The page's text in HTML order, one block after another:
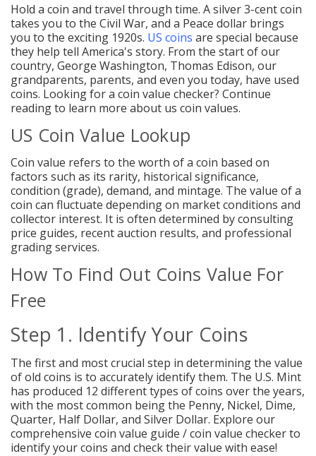
Hold a coin and travel through time. A silver 3-cent coin
takes you to the Civil War, and a Peace dollar brings
you to the exciting 1920s. US coins are special because
they help tell America's story. From the start of our
country, George Washington, Thomas Edison, our
grandparents, parents, and even you today, have used
coins. Looking for a coin value checker? Continue
reading to learn more about us coin values.
US Coin Value Lookup
Coin value refers to the worth of a coin based on
factors such as its rarity, historical significance,
condition (grade), demand, and mintage. The value of a
coin can fluctuate depending on market conditions and
collector interest. It is often determined by consulting
price guides, recent auction results, and professional
grading services.
How To Find Out Coins Value For
Free
Step 1. Identify Your Coins
The first and most crucial step in determining the value
of old coins is to accurately identify them. The U.S. Mint
has produced 12 different types of coins over the years,
with the most common being the Penny, Nickel, Dime,
Quarter, Half Dollar, and Silver Dollar. Explore our
comprehensive coin value guide / coin value checker to
identify your coins and check their value with ease!